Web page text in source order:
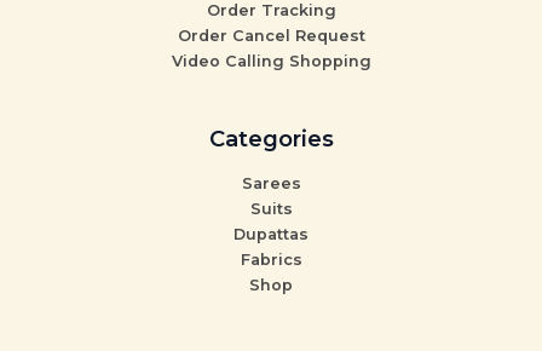
Order Tracking
Order Cancel Request
Video Calling Shopping
Categories
Sarees
Suits
Dupattas
Fabrics
Shop